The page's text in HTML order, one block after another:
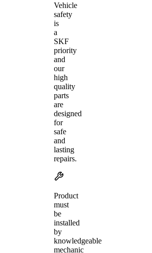
Vehicle
safety
is
a
SKF
priority
and
our
high
quality
parts
are
designed
for
safe
and
lasting
repairs.
Product
must
be
installed
by
knowledgeable
mechanic